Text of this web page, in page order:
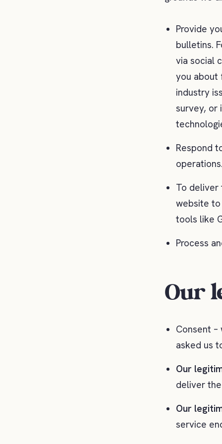
Provide
bulletins.
via social
you about
industry
survey, or
Respond
To deliver
website
tools like
Process
Our
Consent
asked us
Our
deliver
Our
service